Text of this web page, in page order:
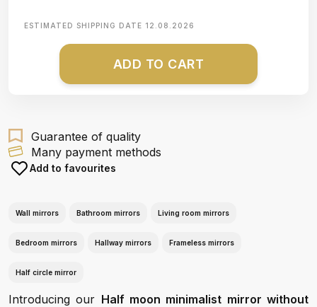
ESTIMATED SHIPPING DATE 12.08.2026
ADD TO CART
Guarantee of quality
Many payment methods
Add to favourites
Wall mirrors Bathroom mirrors Living room mirrors
Bedroom mirrors Hallway mirrors Frameless mirrors
Half circle mirror
Introducing our Half moon minimalist mirror without